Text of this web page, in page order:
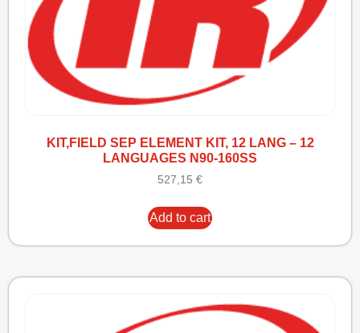
KIT,FIELD SEP ELEMENT KIT, 12 LANG – 12
LANGUAGES N90-160SS
527,15 €
Add to cart